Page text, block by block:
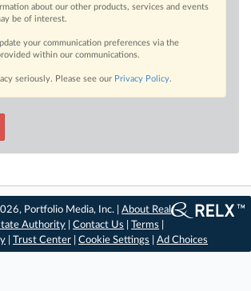
about our other products, services and events
be of interest.
your communication preferences via the
within our communications.
seriously. Please see our Privacy Policy.
Portfolio Media, Inc. |About Real
Authority |Contact Us |Terms
Trust Center Cookie Settings Ad Choices